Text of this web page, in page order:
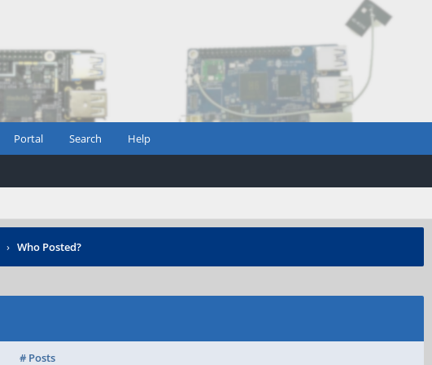
Portal Search Help
› Who Posted?
# Posts